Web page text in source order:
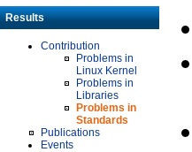
Results
Contribution
Problems in
Linux Kernel
Problems in
Libraries
Problems in
Standards
Publications
Events